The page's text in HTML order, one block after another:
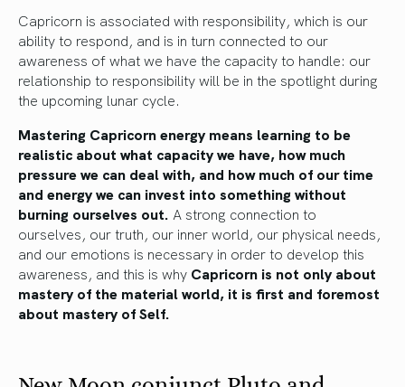
Capricorn is associated with responsibility, which is our
ability to respond, and is in turn connected to our
awareness of what we have the capacity to handle: our
relationship to responsibility will be in the spotlight during
the upcoming lunar cycle.
Mastering Capricorn energy means learning to be
realistic about what capacity we have, how much
pressure we can deal with, and how much of our time
and energy we can invest into something without
burning ourselves out. A strong connection to
ourselves, our truth, our inner world, our physical needs,
and our emotions is necessary in order to develop this
awareness, and this is why Capricorn is not only about
mastery of the material world, it is first and foremost
about mastery of Self.